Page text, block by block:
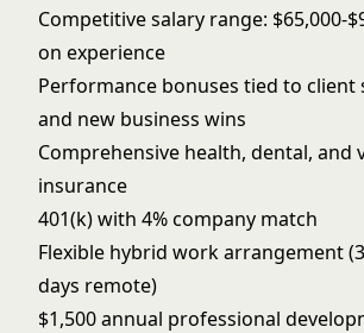
Competitive salary range: $65,000-
on experience
Performance bonuses tied to client
and new business wins
Comprehensive health, dental, and
insurance
401(k) with 4% company match
Flexible hybrid work arrangement
days remote)
$1,500 annual professional